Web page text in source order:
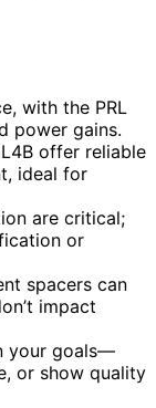
with the PRL
power gains.
offer reliable
ideal for
are critical;
or
spacers can
impact
your goals—
or show quality